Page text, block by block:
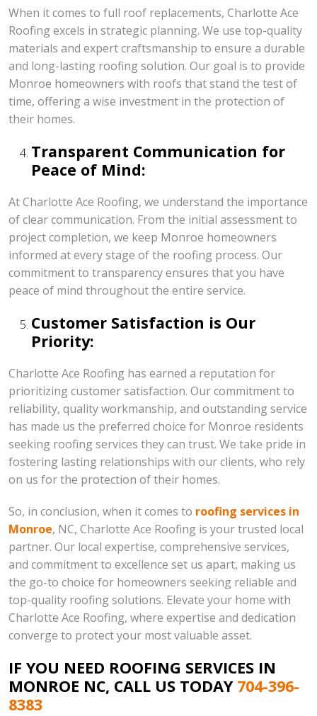
When it comes to full roof replacements, Charlotte Ace
Roofing excels in strategic planning. We use top-quality
materials and expert craftsmanship to ensure a durable
and long-lasting roofing solution. Our goal is to provide
Monroe homeowners with roofs that stand the test of
time, offering a wise investment in the protection of
their homes.
Transparent Communication for
Peace of Mind:
At Charlotte Ace Roofing, we understand the importance
of clear communication. From the initial assessment to
project completion, we keep Monroe homeowners
informed at every stage of the roofing process. Our
commitment to transparency ensures that you have
peace of mind throughout the entire service.
Customer Satisfaction is Our
Priority:
Charlotte Ace Roofing has earned a reputation for
prioritizing customer satisfaction. Our commitment to
reliability, quality workmanship, and outstanding service
has made us the preferred choice for Monroe residents
seeking roofing services they can trust. We take pride in
fostering lasting relationships with our clients, who rely
on us for the protection of their homes.
So, in conclusion, when it comes to roofing services in
Monroe, NC, Charlotte Ace Roofing is your trusted local
partner. Our local expertise, comprehensive services,
and commitment to excellence set us apart, making us
the go-to choice for homeowners seeking reliable and
top-quality roofing solutions. Elevate your home with
Charlotte Ace Roofing, where expertise and dedication
converge to protect your most valuable asset.
IF YOU NEED ROOFING SERVICES IN
MONROE NC, CALL US TODAY 704-396-
8383